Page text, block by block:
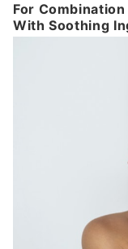
For
With Soothing